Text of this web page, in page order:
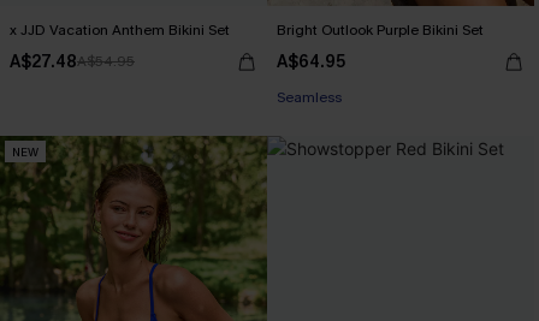
x JJD Vacation Anthem Bikini Set
A$27.48A$54.95
Bright Outlook Purple Bikini Set
A$64.95
EXTRA 15% OFF WHEN BUY 2+
Seamless
NEW